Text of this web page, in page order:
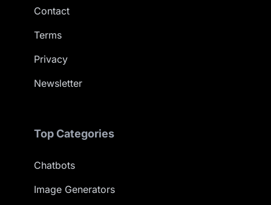
Contact
Terms
Privacy
Newsletter
Top Categories
Chatbots
Image Generators